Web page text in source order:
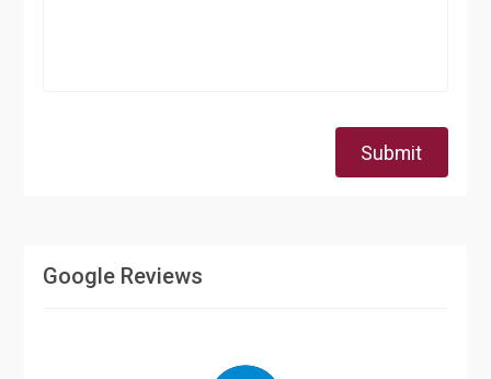
Submit
Google Reviews